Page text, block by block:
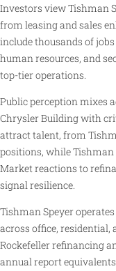
Investors view Tishman
from leasing and sales
include thousands of
human resources, and
top-tier operations.
Public perception mixes
Chrysler Building with
attract talent, from
positions, while Tishman
Market reactions to
signal resilience.
Tishman Speyer
across office, residential,
Rockefeller refinancing
annual report